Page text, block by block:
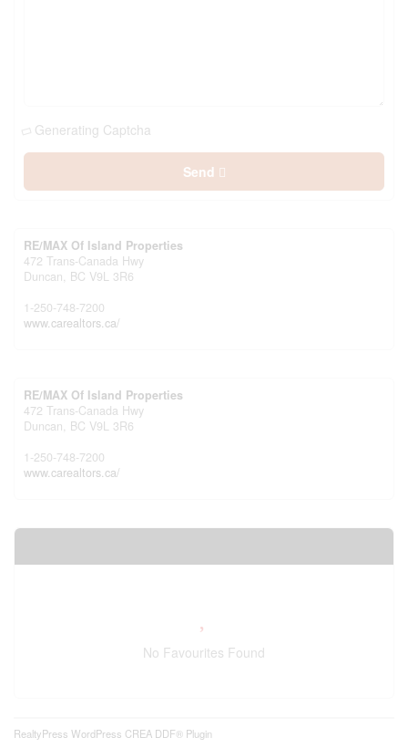
Generating Captcha
Send
RE/MAX Of Island Properties
472 Trans-Canada Hwy
Duncan, BC V9L 3R6
1-250-748-7200
www.carealtors.ca/
RE/MAX Of Island Properties
472 Trans-Canada Hwy
Duncan, BC V9L 3R6
1-250-748-7200
www.carealtors.ca/
No Favourites Found
RealtyPress WordPress CREA DDF® Plugin